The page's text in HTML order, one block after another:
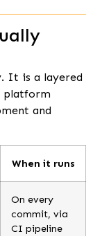
It is a layered
platform
and
When it runs
On every
commit, via
CI pipeline